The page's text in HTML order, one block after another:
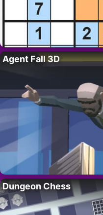
Agent Fall 3D
Dungeon Chess